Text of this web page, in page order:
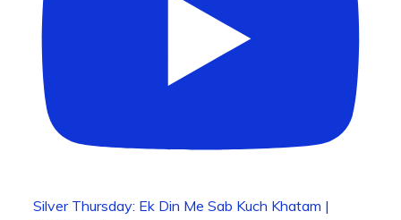
Silver Thursday: Ek Din Me Sab Kuch Khatam |